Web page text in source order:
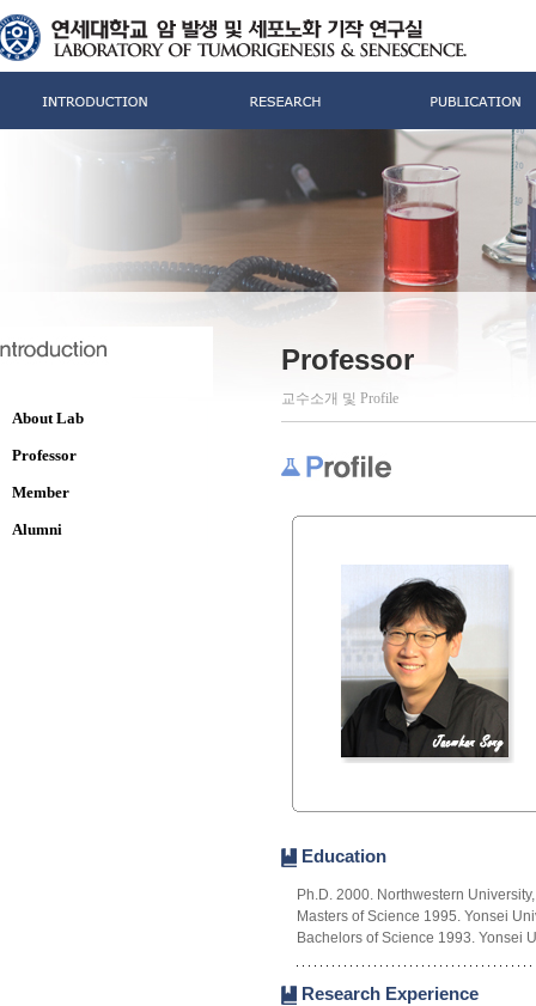
About Lab
Professor
Member
Alumni
Professor
교수소개 및 Profile
Education
Ph.D. 2000. Northwestern
Masters of Science 1995. Yonsei
Bachelors of Science 1993. Yonsei
Research Experience